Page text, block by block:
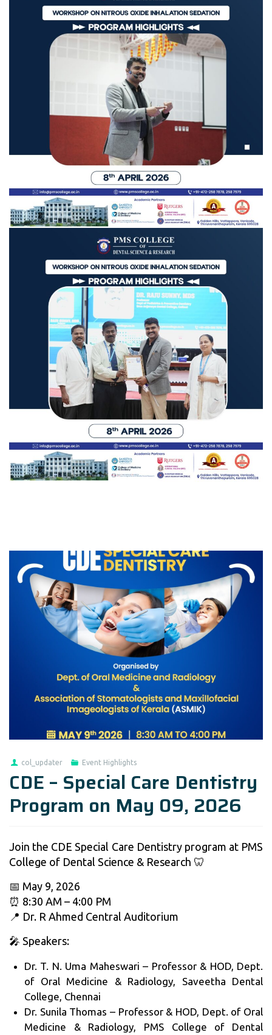
col_updater Event Highlights
CDE – Special Care Dentistry
Program on May 09, 2026
Join the CDE Special Care Dentistry program at PMS
College of Dental Science & Research 🦷
📅 May 9, 2026
⏰ 8:30 AM – 4:00 PM
📍 Dr. R Ahmed Central Auditorium
🎤 Speakers:
Dr. T. N. Uma Maheswari – Professor & HOD, Dept.
of Oral Medicine & Radiology, Saveetha Dental
College, Chennai
Dr. Sunila Thomas – Professor & HOD, Dept. of Oral
Medicine & Radiology, PMS College of Dental